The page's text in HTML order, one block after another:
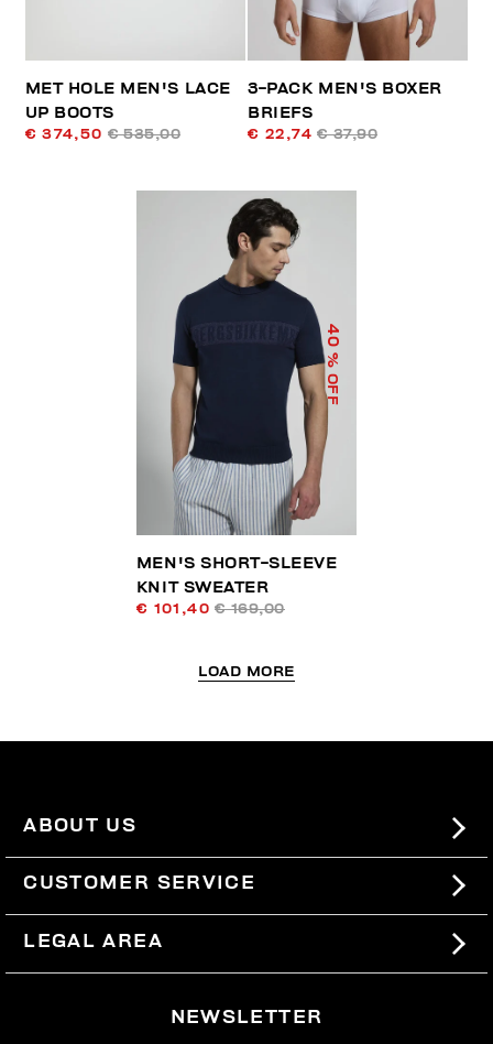
MET HOLE MEN'S LACE
UP BOOTS
€ 374,50 € 535,00
3-PACK MEN'S BOXER
BRIEFS
€ 22,74 € 37,90
40
% OFF
MEN'S SHORT-SLEEVE
KNIT SWEATER
€ 101,40 € 169,00
LOAD MORE
ABOUT US
#BKKWORLD
SITEMAP
CUSTOMER SERVICE
SHIPPING
RETURNS
LEGAL AREA
NEWSLETTER